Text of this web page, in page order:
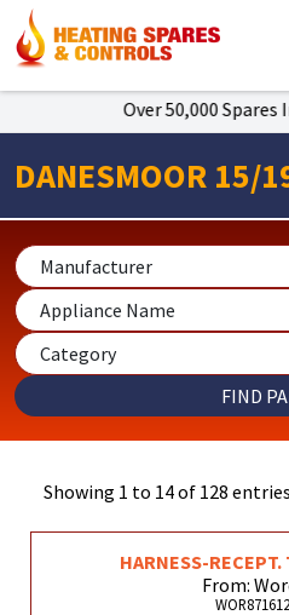
Over 50,000 Spares In
DANESMOOR 15/
Showing 1 to 14 of 128 entries
HARNESS-
From: